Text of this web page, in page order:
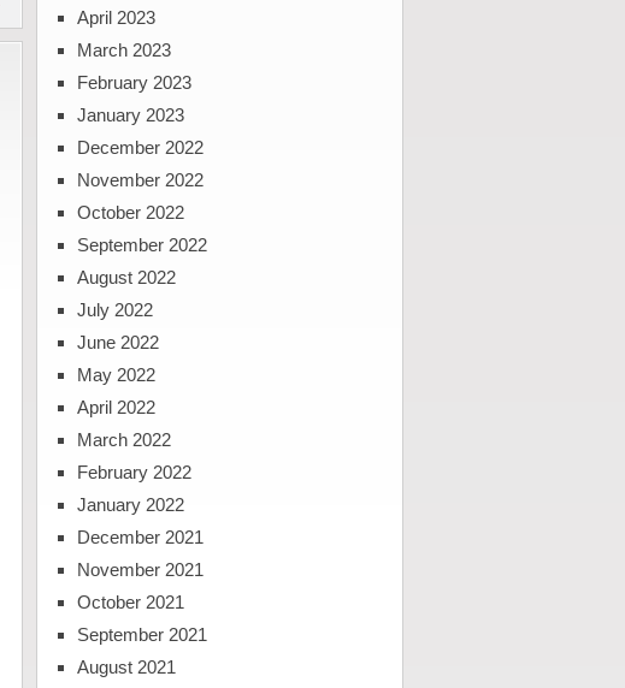
April 2023
March 2023
February 2023
January 2023
December 2022
November 2022
October 2022
September 2022
August 2022
July 2022
June 2022
May 2022
April 2022
March 2022
February 2022
January 2022
December 2021
November 2021
October 2021
September 2021
August 2021